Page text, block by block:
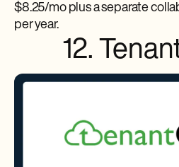
$8.25/mo plus a separate
per year.
12.